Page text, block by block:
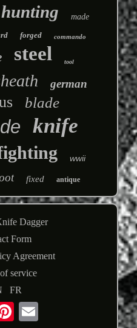
hunting made
forged commando
steel tool
german
blade
knife
wwii
fixed antique
Dagger
Form
Agreement
service
FR